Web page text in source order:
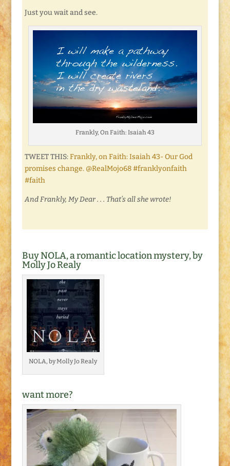
Just you wait and see.
Frankly, On Faith: Isaiah 43
TWEET THIS:Frankly, on Faith: Isaiah 43- Our God
promises change. @RealMojo68 #franklyonfaith
#faith
And Frankly, My Dear . . . That’s all she wrote!
Buy NOLA, a romantic location mystery, by
Molly Jo Realy
NOLA, by Molly Jo Realy
want more?